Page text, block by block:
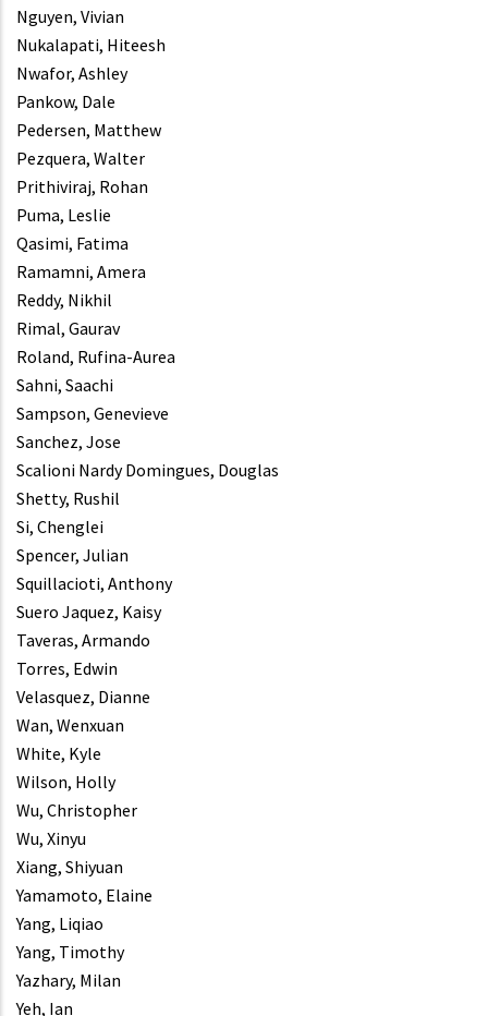
Nguyen, Vivian
Nukalapati, Hiteesh
Nwafor, Ashley
Pankow, Dale
Pedersen, Matthew
Pezquera, Walter
Prithiviraj, Rohan
Puma, Leslie
Qasimi, Fatima
Ramamni, Amera
Reddy, Nikhil
Rimal, Gaurav
Roland, Rufina-Aurea
Sahni, Saachi
Sampson, Genevieve
Sanchez, Jose
Scalioni Nardy Domingues, Douglas
Shetty, Rushil
Si, Chenglei
Spencer, Julian
Squillacioti, Anthony
Suero Jaquez, Kaisy
Taveras, Armando
Torres, Edwin
Velasquez, Dianne
Wan, Wenxuan
White, Kyle
Wilson, Holly
Wu, Christopher
Wu, Xinyu
Xiang, Shiyuan
Yamamoto, Elaine
Yang, Liqiao
Yang, Timothy
Yazhary, Milan
Yeh, Ian